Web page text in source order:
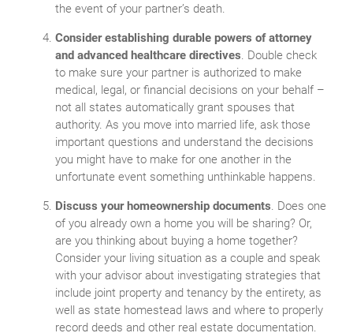
the event of your partner’s death.
Consider establishing durable powers of attorney
and advanced healthcare directives. Double check
to make sure your partner is authorized to make
medical, legal, or financial decisions on your behalf –
not all states automatically grant spouses that
authority. As you move into married life, ask those
important questions and understand the decisions
you might have to make for one another in the
unfortunate event something unthinkable happens.
Discuss your homeownership documents. Does one
of you already own a home you will be sharing? Or,
are you thinking about buying a home together?
Consider your living situation as a couple and speak
with your advisor about investigating strategies that
include joint property and tenancy by the entirety, as
well as state homestead laws and where to properly
record deeds and other real estate documentation.